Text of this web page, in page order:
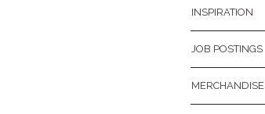
INSPIRATION
JOB POSTINGS
MERCHANDISE